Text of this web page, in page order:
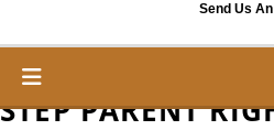
Send Us An
STEP PARENT